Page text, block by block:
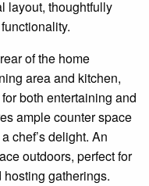
layout, thoughtfully
of the home
area and kitchen,
both entertaining and
ample counter space
chef’s delight. An
outdoors, perfect for
gatherings.